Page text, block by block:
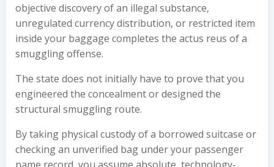
objective discovery of an illegal substance,
unregulated currency distribution, or restricted item
inside your baggage completes the actus reus of a
smuggling offense.
The state does not initially have to prove that you
engineered the concealment or designed the
structural smuggling route.
By taking physical custody of a borrowed suitcase or
checking an unverified bag under your passenger